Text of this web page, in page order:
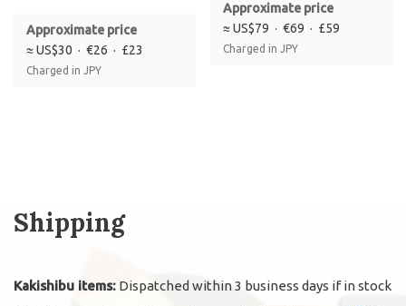
Approximate price
≈ US$30 · €26 · £23
Charged in JPY
Approximate price
≈ US$79 · €69 · £59
Charged in JPY
Shipping
Kakishibu items: Dispatched within 3 business days if in stock